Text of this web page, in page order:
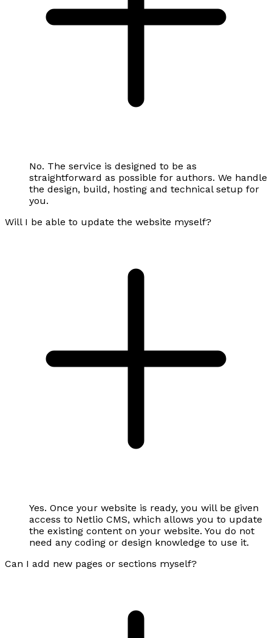
No. The service is designed to be as
straightforward as possible for authors. We handle
the design, build, hosting and technical setup for
you.
Will I be able to update the website myself?
Yes. Once your website is ready, you will be given
access to Netlio CMS, which allows you to update
the existing content on your website. You do not
need any coding or design knowledge to use it.
Can I add new pages or sections myself?